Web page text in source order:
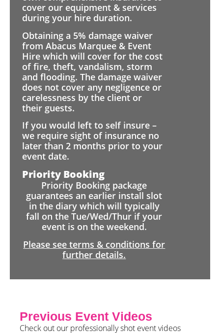
cover our equipment & services
during your hire duration.
Obtaining a 5% damage waiver
from Abacus Marquee & Event
Hire which will cover for the cost
of fire, theft, vandalism, storm
and flooding. The damage waiver
does not cover any negligence or
carelessness by the client or
their guests.
If you would left to self insure –
we require sight of insurance no
later than 2 months prior to your
event date.
Priority Booking
Priority Booking package
guarantees an earlier install slot
in the diary which will typically
fall on the Tue/Wed/Thur if your
event is on the weekend.
Please see terms & conditions for
further details.
Previous Event Videos
Check out our professionally shot event videos